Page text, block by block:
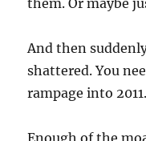
them. Or maybe
And then
shattered. You
rampage into 2011.